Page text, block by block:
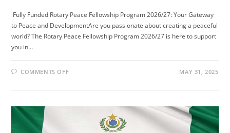
Fully Funded Rotary Peace Fellowship Program 2026/27: Your Gateway
to Peace and DevelopmentAre you passionate about creating a peaceful
world? The Rotary Peace Fellowship Program 2026/27 is here to support
you in…
COMMENTS OFFON
FELLOWSHIP
MAY 31, 2025